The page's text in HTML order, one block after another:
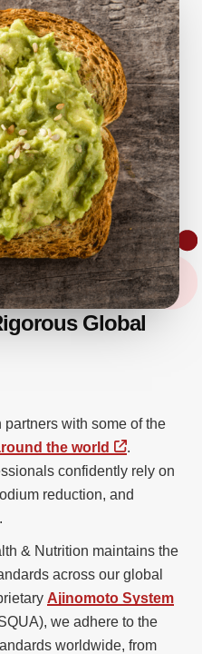
Global
with some of the
the world
.
confidently rely on
reduction, and
& Nutrition maintains the
across our global
Ajinomoto System
we adhere to the
worldwide, from